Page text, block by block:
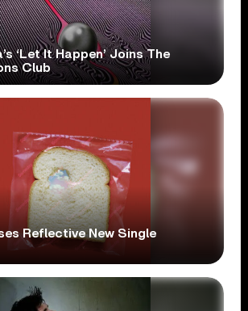
‘Let It Happen’ Joins The
Club
Reflective New Single